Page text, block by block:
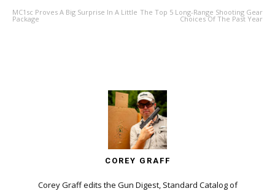
MC1sc Proves A Big Surprise In A Little
Package
The Top 5 Long-Range Shooting Gear
Choices Of The Past Year
COREY GRAFF
Corey Graff edits the Gun Digest, Standard Catalog of